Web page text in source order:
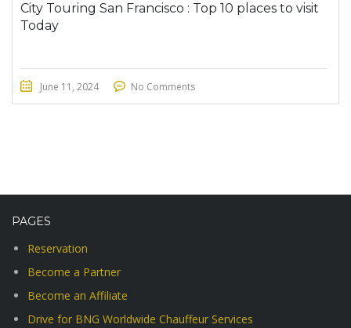
City Touring San Francisco : Top 10 places to visit
Today
June 11, 2024 No Comments
PAGES
Reservation
Become a Partner
Become an Affiliate
Drive for BNG Worldwide Chauffeur Services